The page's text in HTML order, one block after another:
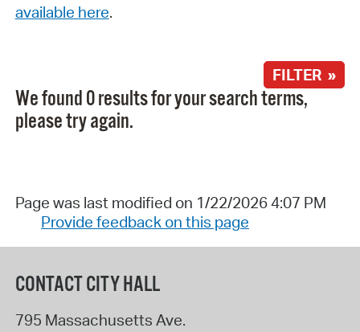
available here.
FILTER »
We found 0 results for your search terms,
please try again.
Page was last modified on 1/22/2026 4:07 PM
Provide feedback on this page
CONTACT CITY HALL
795 Massachusetts Ave.